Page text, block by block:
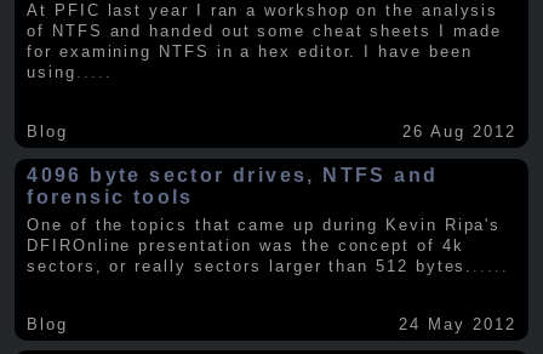
At PFIC last year I ran a workshop on the analysis
of NTFS and handed out some cheat sheets I made
for examining NTFS in a hex editor. I have been
using .....
Blog 26 Aug 2012
4096 byte sector drives, NTFS and
forensic tools
One of the topics that came up during Kevin Ripa's
DFIROnline presentation was the concept of 4k
sectors, or really sectors larger than 512 bytes.
Blog 24 May 2012